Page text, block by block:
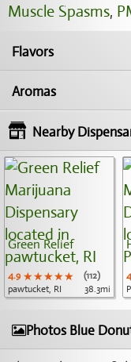
Muscle Spasms,
Flavors
Aromas
Nearby
Green Relief
4.9 ★★★★★
★★★★★
★★★★★
(112)
pawtucket, RI
38.3mi
Photos Blue